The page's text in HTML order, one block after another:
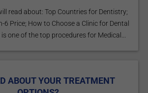
read about: Top Countries for Dentistry;
6 Price; How to Choose a Clinic for Dental
one of the top procedures for Medical...
ABOUT YOUR TREATMENT